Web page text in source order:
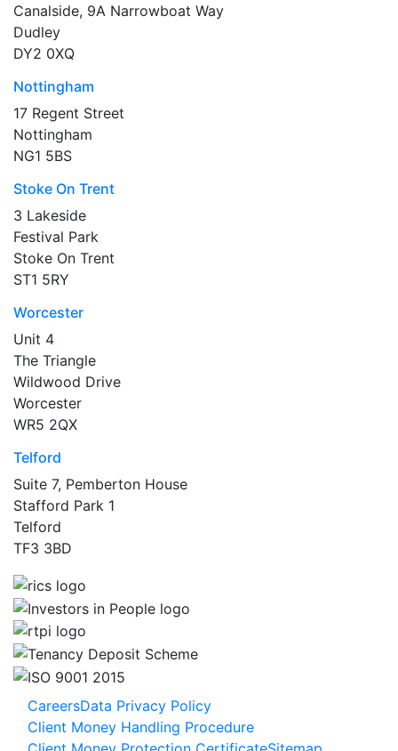
Canalside, 9A Narrowboat Way
Dudley
DY2 0XQ
Nottingham
17 Regent Street
Nottingham
NG1 5BS
Stoke On Trent
3 Lakeside
Festival Park
Stoke On Trent
ST1 5RY
Worcester
Unit 4
The Triangle
Wildwood Drive
Worcester
WR5 2QX
Telford
Suite 7, Pemberton House
Stafford Park 1
Telford
TF3 3BD
CareersData Privacy Policy
Client Money Handling Procedure